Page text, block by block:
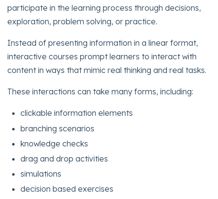
participate in the learning process through decisions,
exploration, problem solving, or practice.
Instead of presenting information in a linear format,
interactive courses prompt learners to interact with
content in ways that mimic real thinking and real tasks.
These interactions can take many forms, including:
clickable information elements
branching scenarios
knowledge checks
drag and drop activities
simulations
decision based exercises